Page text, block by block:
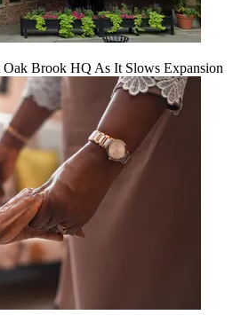
Brook HQ As It Slows Expansion